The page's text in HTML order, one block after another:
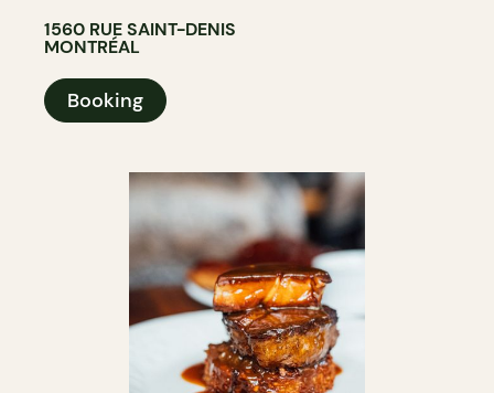
1560 RUE SAINT-DENIS
MONTRÉAL
Booking